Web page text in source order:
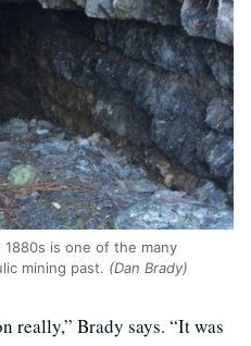
is one of the many
mining past. (Dan Brady)
really,” Brady says. “It was